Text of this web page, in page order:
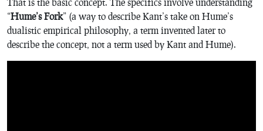
That is the basic concept. The specifics involve understanding
“Hume’s Fork” (a way to describe Kant’s take on Hume’s
dualistic empirical philosophy, a term invented later to
describe the concept, not a term used by Kant and Hume).